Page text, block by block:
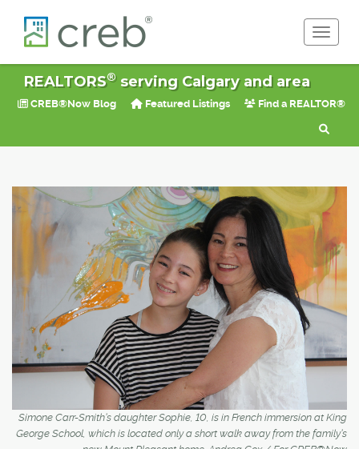
REALTORS®serving Calgary and area
CREB®Now Blog Featured Listings Find a REALTOR®
Simone Carr-Smith’s daughter Sophie, 10, is in French immersion at King
George School, which is located only a short walk away from the family’s